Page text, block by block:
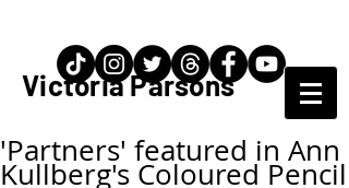
Victoria Parsons
'Partners' featured in Ann
Kullberg's Coloured Pencil